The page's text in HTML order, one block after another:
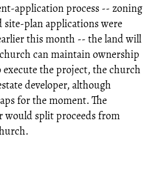
application process -- zoning
site-plan applications were
this month -- the land will
can maintain ownership
the project, the church
developer, although
for the moment. The
would split proceeds from